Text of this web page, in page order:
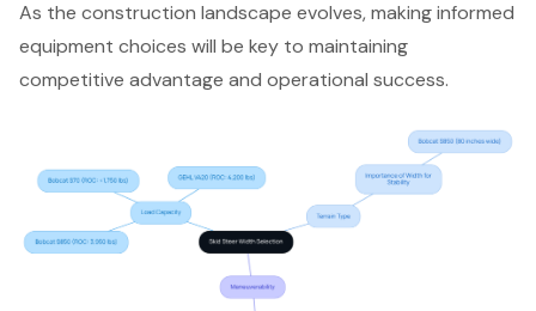
As the construction landscape evolves, making informed
equipment choices will be key to maintaining
competitive advantage and operational success.